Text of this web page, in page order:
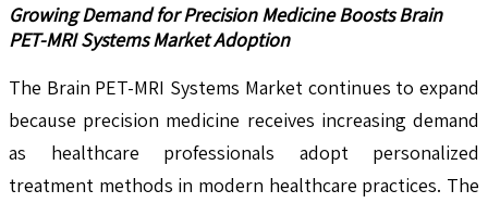
Growing Demand for Precision Medicine Boosts Brain
PET-MRI Systems Market Adoption
The Brain PET-MRI Systems Market continues to expand
because precision medicine receives increasing demand
as healthcare professionals adopt personalized
treatment methods in modern healthcare practices. The